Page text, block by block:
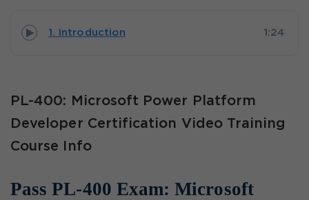
1. Introduction 1:24
PL-400: Microsoft Power Platform
Developer Certification Video Training
Course Info
Pass PL-400 Exam: Microsoft